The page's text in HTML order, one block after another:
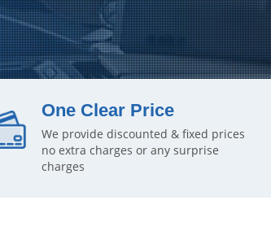
One Clear Price
We provide discounted & fixed prices
no extra charges or any surprise
charges